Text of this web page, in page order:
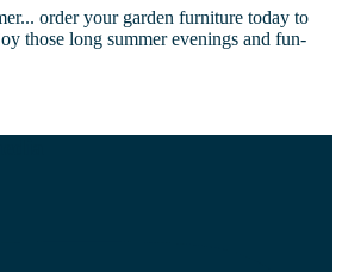
order your garden furniture today to
those long summer evenings and fun-